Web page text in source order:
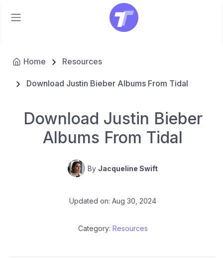
Home Resources
Download Justin Bieber Albums From Tidal
Download Justin Bieber
Albums From Tidal
By Jacqueline Swift
Updated on: Aug 30, 2024
Category: Resources